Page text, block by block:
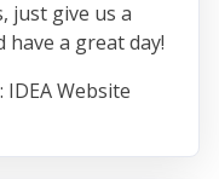
just give us a
a great day!
Website